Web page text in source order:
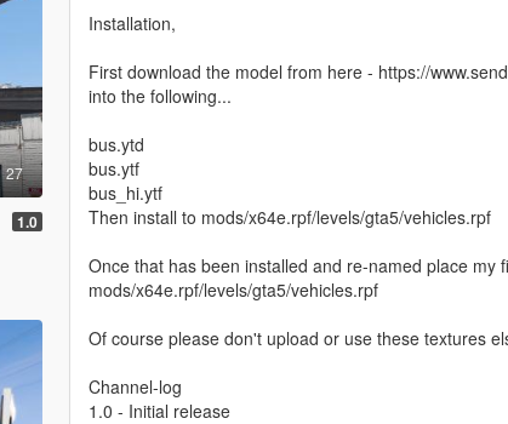
27
1.0
Installation,
First download the model from here - https://
into the following...
bus.ytd
bus.ytf
bus_hi.ytf
Then install to mods/x64e.rpf/levels/gta5/vehicles.rpf
Once that has been installed and re-named place my
mods/x64e.rpf/levels/gta5/vehicles.rpf
Of course please don't upload or use these textures
Channel-log
1.0 - Initial release